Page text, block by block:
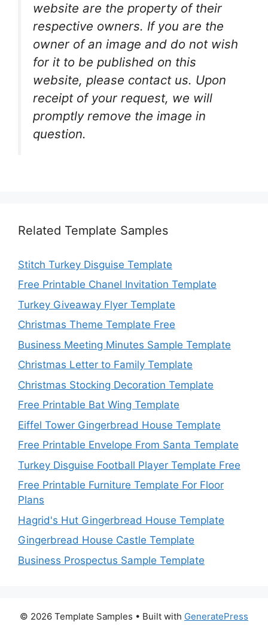
website are the property of their
respective owners. If you are the
owner of an image and do not wish
for it to be published on this
website, please contact us. Upon
receipt of your request, we will
promptly remove the image in
question.
Related Template Samples
Stitch Turkey Disguise Template
Free Printable Chanel Invitation Template
Turkey Giveaway Flyer Template
Christmas Theme Template Free
Business Meeting Minutes Sample Template
Christmas Letter to Family Template
Christmas Stocking Decoration Template
Free Printable Bat Wing Template
Eiffel Tower Gingerbread House Template
Free Printable Envelope From Santa Template
Turkey Disguise Football Player Template Free
Free Printable Furniture Template For Floor
Plans
Hagrid's Hut Gingerbread House Template
Gingerbread House Castle Template
Business Prospectus Sample Template
© 2026 Template Samples • Built with GeneratePress